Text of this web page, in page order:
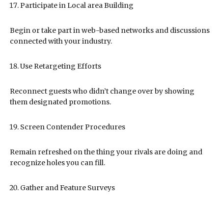
Participate in Local area Building
Begin or take part in web-based networks and discussions
connected with your industry.
Use Retargeting Efforts
Reconnect guests who didn’t change over by showing
them designated promotions.
Screen Contender Procedures
Remain refreshed on the thing your rivals are doing and
recognize holes you can fill.
Gather and Feature Surveys